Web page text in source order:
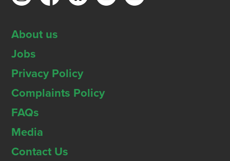
About us
Jobs
Privacy Policy
Complaints Policy
FAQs
Media
Contact Us